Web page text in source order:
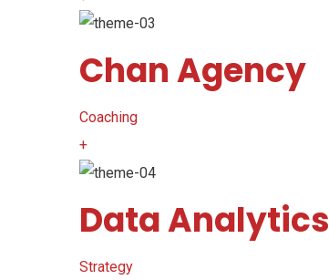
Chan Agency
Coaching
+
Data Analytics
Strategy